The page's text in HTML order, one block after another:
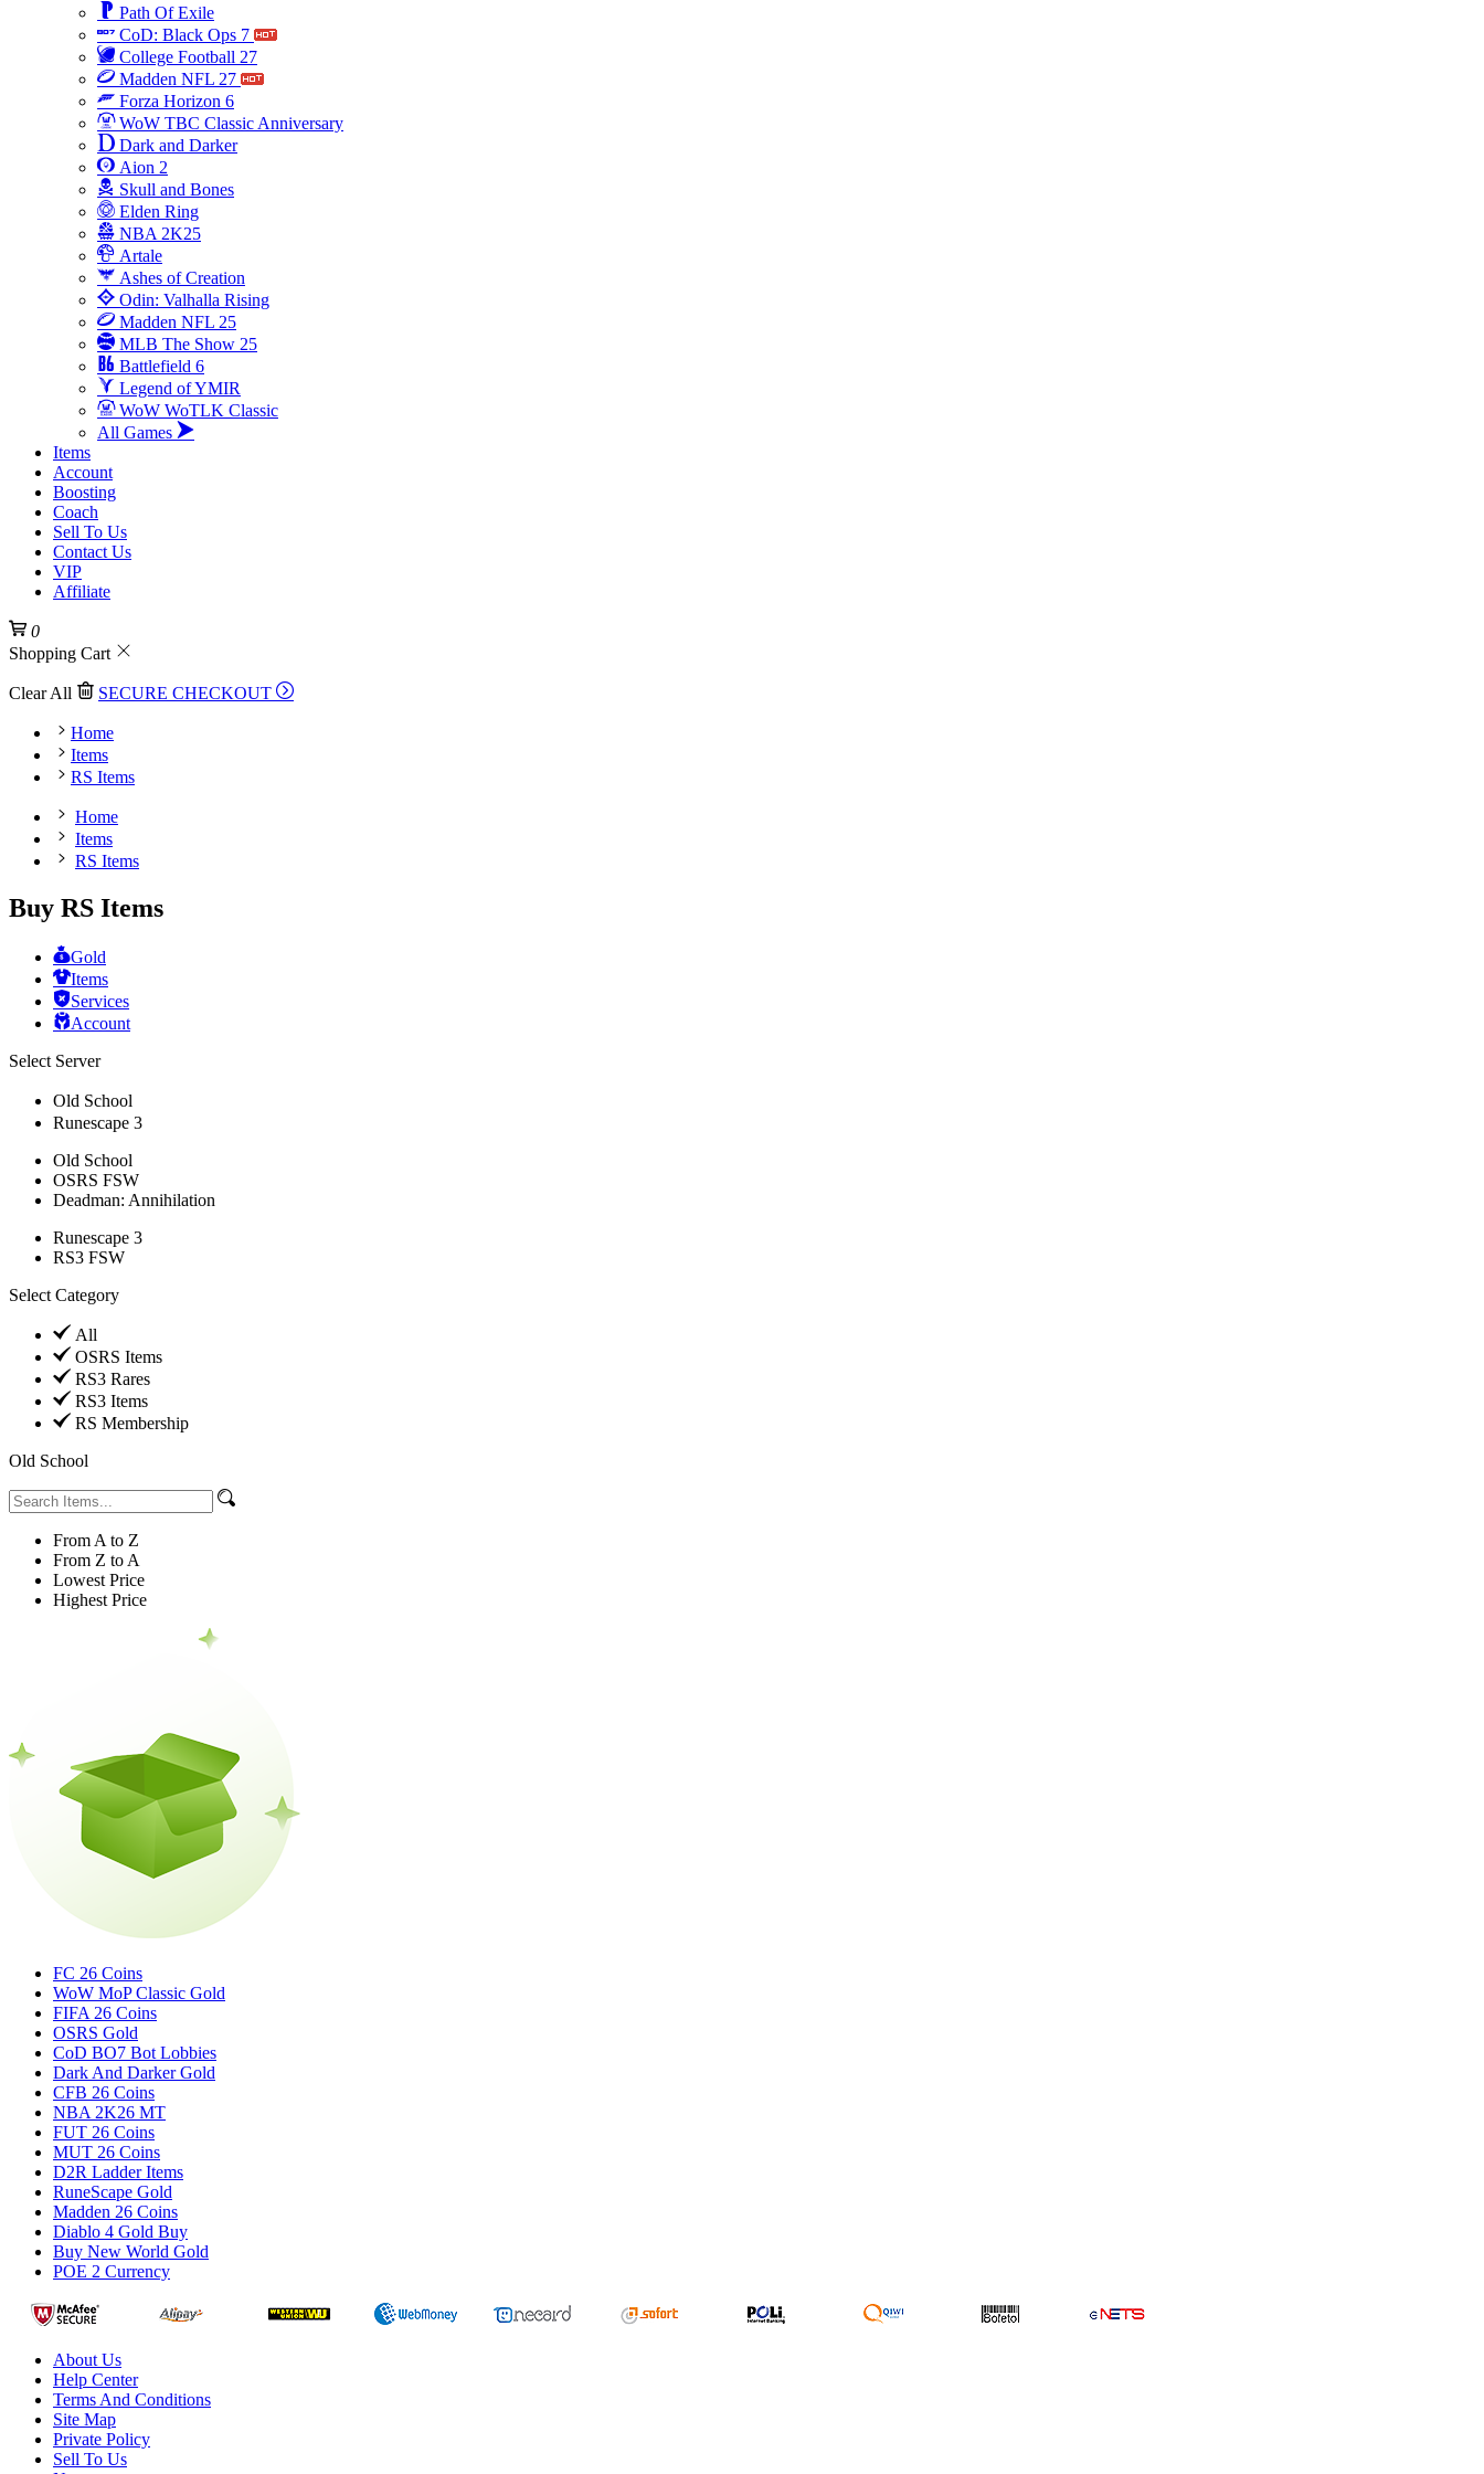
Path Of Exile
CoD: Black Ops 7
College Football 27
Madden NFL 27
Forza Horizon 6
WoW TBC Classic Anniversary
Dark and Darker
Aion 2
Skull and Bones
Elden Ring
NBA 2K25
Artale
Ashes of Creation
Odin: Valhalla Rising
Madden NFL 25
MLB The Show 25
Battlefield 6
Legend of YMIR
WoW WoTLK Classic
All Games
Items
Account
Boosting
Coach
Sell To Us
Contact Us
VIP
Affiliate
0
Shopping Cart
Clear All SECURE CHECKOUT
Home
Items
RS Items
Home
Items
RS Items
Buy RS Items
Gold
Items
Services
Account
Select Server
Old School
Runescape 3
Old School
OSRS FSW
Deadman: Annihilation
Runescape 3
RS3 FSW
Select Category
All
OSRS Items
RS3 Rares
RS3 Items
RS Membership
Old School
From A to Z
From Z to A
Lowest Price
Highest Price
FC 26 Coins
WoW MoP Classic Gold
FIFA 26 Coins
OSRS Gold
CoD BO7 Bot Lobbies
Dark And Darker Gold
CFB 26 Coins
NBA 2K26 MT
FUT 26 Coins
MUT 26 Coins
D2R Ladder Items
RuneScape Gold
Madden 26 Coins
Diablo 4 Gold Buy
Buy New World Gold
POE 2 Currency
About Us
Help Center
Terms And Conditions
Site Map
Private Policy
Sell To Us